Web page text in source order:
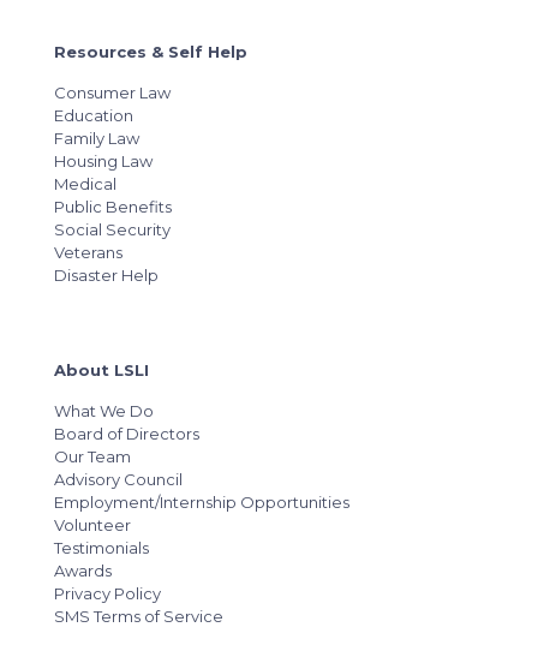
Resources & Self Help
Consumer Law
Education
Family Law
Housing Law
Medical
Public Benefits
Social Security
Veterans
Disaster Help
About LSLI
What We Do
Board of Directors
Our Team
Advisory Council
Employment/Internship Opportunities
Volunteer
Testimonials
Awards
Privacy Policy
SMS Terms of Service